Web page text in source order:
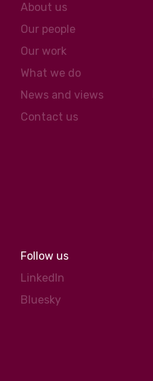
About us
Our people
Our work
What we do
News and views
Contact us
Follow us
LinkedIn
Bluesky